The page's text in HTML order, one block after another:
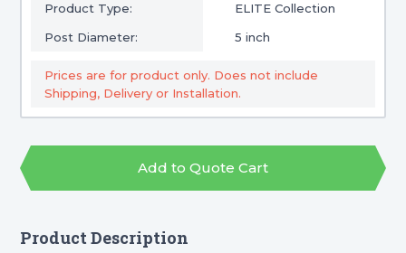
Product Type:
ELITE Collection
Post Diameter:
5 inch
Prices are for product only. Does not include
Shipping, Delivery or Installation.
Add to Quote Cart
Product Description